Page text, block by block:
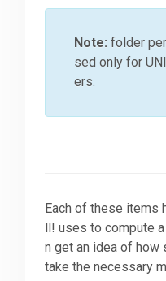
Note: folder
sed only for
ers.
Each of these items
ll! uses to compute a
n get an idea of how
take the necessary